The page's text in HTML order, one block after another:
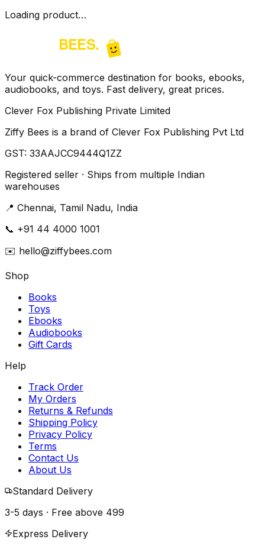
Loading product…
Your quick-commerce destination for books, ebooks,
audiobooks, and toys. Fast delivery, great prices.
Clever Fox Publishing Private Limited
Ziffy Bees is a brand of Clever Fox Publishing Pvt Ltd
GST: 33AAJCC9444Q1ZZ
Registered seller · Ships from multiple Indian
warehouses
📍 Chennai, Tamil Nadu, India
📞 +91 44 4000 1001
✉️ hello@ziffybees.com
Shop
Books
Toys
Ebooks
Audiobooks
Gift Cards
Help
Track Order
My Orders
Returns & Refunds
Shipping Policy
Privacy Policy
Terms
Contact Us
About Us
Standard Delivery
3-5 days · Free above ₹499
Express Delivery